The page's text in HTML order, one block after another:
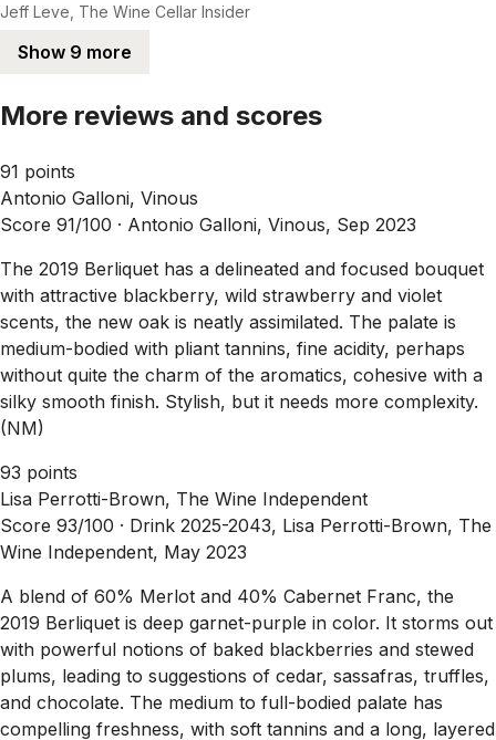
Jeff Leve, The Wine Cellar Insider
Show 9 more
More reviews and scores
91 points
Antonio Galloni, Vinous
Score 91/100 · Antonio Galloni, Vinous, Sep 2023
The 2019 Berliquet has a delineated and focused bouquet
with attractive blackberry, wild strawberry and violet
scents, the new oak is neatly assimilated. The palate is
medium-bodied with pliant tannins, fine acidity, perhaps
without quite the charm of the aromatics, cohesive with a
silky smooth finish. Stylish, but it needs more complexity.
(NM)
93 points
Lisa Perrotti-Brown, The Wine Independent
Score 93/100 · Drink 2025-2043, Lisa Perrotti-Brown, The
Wine Independent, May 2023
A blend of 60% Merlot and 40% Cabernet Franc, the
2019 Berliquet is deep garnet-purple in color. It storms out
with powerful notions of baked blackberries and stewed
plums, leading to suggestions of cedar, sassafras, truffles,
and chocolate. The medium to full-bodied palate has
compelling freshness, with soft tannins and a long, layered